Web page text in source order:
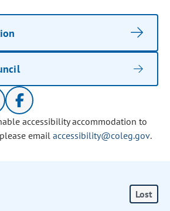
accessibility accommodation to
email accessibility@coleg.gov.
Lost